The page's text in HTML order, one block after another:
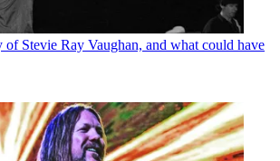
of Stevie Ray Vaughan, and what could have